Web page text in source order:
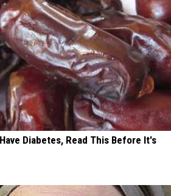
Diabetes, Read This Before It's